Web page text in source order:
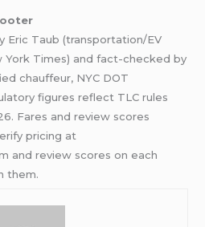
Eric Taub (transportation/EV
York Times) and fact-checked by
chauffeur, NYC DOT
figures reflect TLC rules
Fares and review scores
pricing at
and review scores on each
them.